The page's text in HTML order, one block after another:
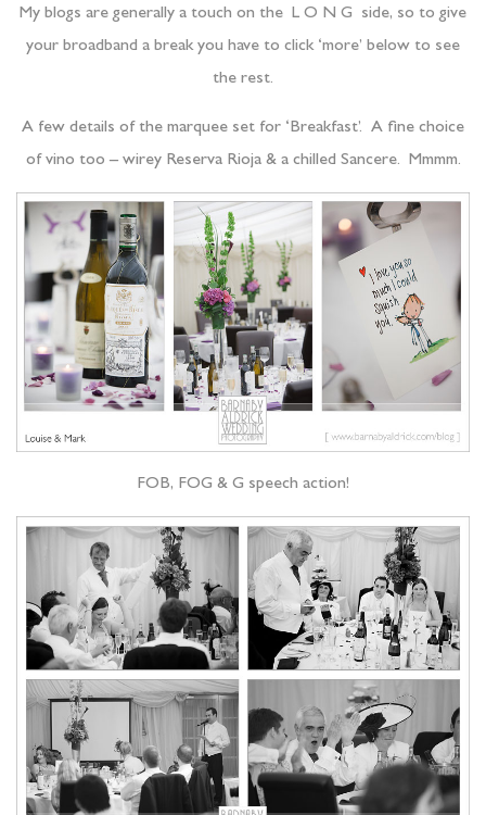
My blogs are generally a touch on the L O N G side, so to give
your broadband a break you have to click ‘more’ below to see
the rest.
A few details of the marquee set for ‘Breakfast’. A fine choice
of vino too – wirey Reserva Rioja & a chilled Sancere. Mmmm.
FOB, FOG & G speech action!